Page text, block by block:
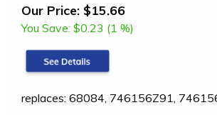
Our Price: $15.66
You Save: $0.23 (1 %)
replaces: 68084, 746156Z91,